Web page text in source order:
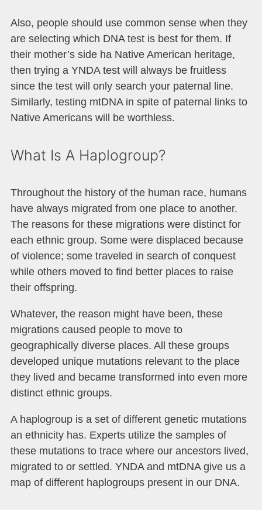
Also, people should use common sense when they
are selecting which DNA test is best for them. If
their mother’s side ha Native American heritage,
then trying a YNDA test will always be fruitless
since the test will only search your paternal line.
Similarly, testing mtDNA in spite of paternal links to
Native Americans will be worthless.
What Is A Haplogroup?
Throughout the history of the human race, humans
have always migrated from one place to another.
The reasons for these migrations were distinct for
each ethnic group. Some were displaced because
of violence; some traveled in search of conquest
while others moved to find better places to raise
their offspring.
Whatever, the reason might have been, these
migrations caused people to move to
geographically diverse places. All these groups
developed unique mutations relevant to the place
they lived and became transformed into even more
distinct ethnic groups.
A haplogroup is a set of different genetic mutations
an ethnicity has. Experts utilize the samples of
these mutations to trace where our ancestors lived,
migrated to or settled. YNDA and mtDNA give us a
map of different haplogroups present in our DNA.